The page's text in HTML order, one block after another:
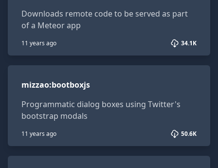
Downloads remote code to be served as part
of a Meteor app
11 years ago 34.1K
mizzao:bootboxjs
Programmatic dialog boxes using Twitter's
bootstrap modals
11 years ago 50.6K